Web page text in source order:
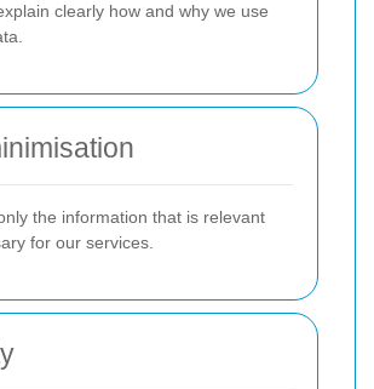
clearly how and why we use
the information that is relevant
for our services.